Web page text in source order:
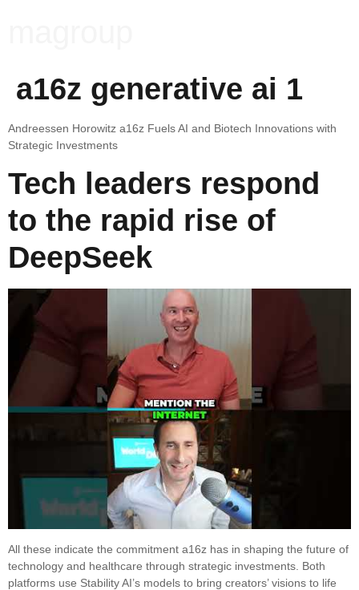
a16z generative ai 1
Andreessen Horowitz a16z Fuels AI and Biotech Innovations with
Strategic Investments
Tech leaders respond
to the rapid rise of
DeepSeek
All these indicate the commitment a16z has in shaping the future of
technology and healthcare through strategic investments. Both
platforms use Stability AI’s models to bring creators’ visions to life